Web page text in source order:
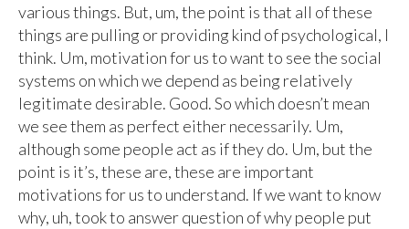
various things. But, um, the point is that all of these
things are pulling or providing kind of psychological, I
think. Um, motivation for us to want to see the social
systems on which we depend as being relatively
legitimate desirable. Good. So which doesn’t mean
we see them as perfect either necessarily. Um,
although some people act as if they do. Um, but the
point is it’s, these are, these are important
motivations for us to understand. If we want to know
why, uh, took to answer question of why people put